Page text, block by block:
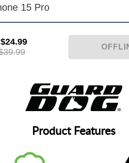
15 Pro
$24.99
Product Features